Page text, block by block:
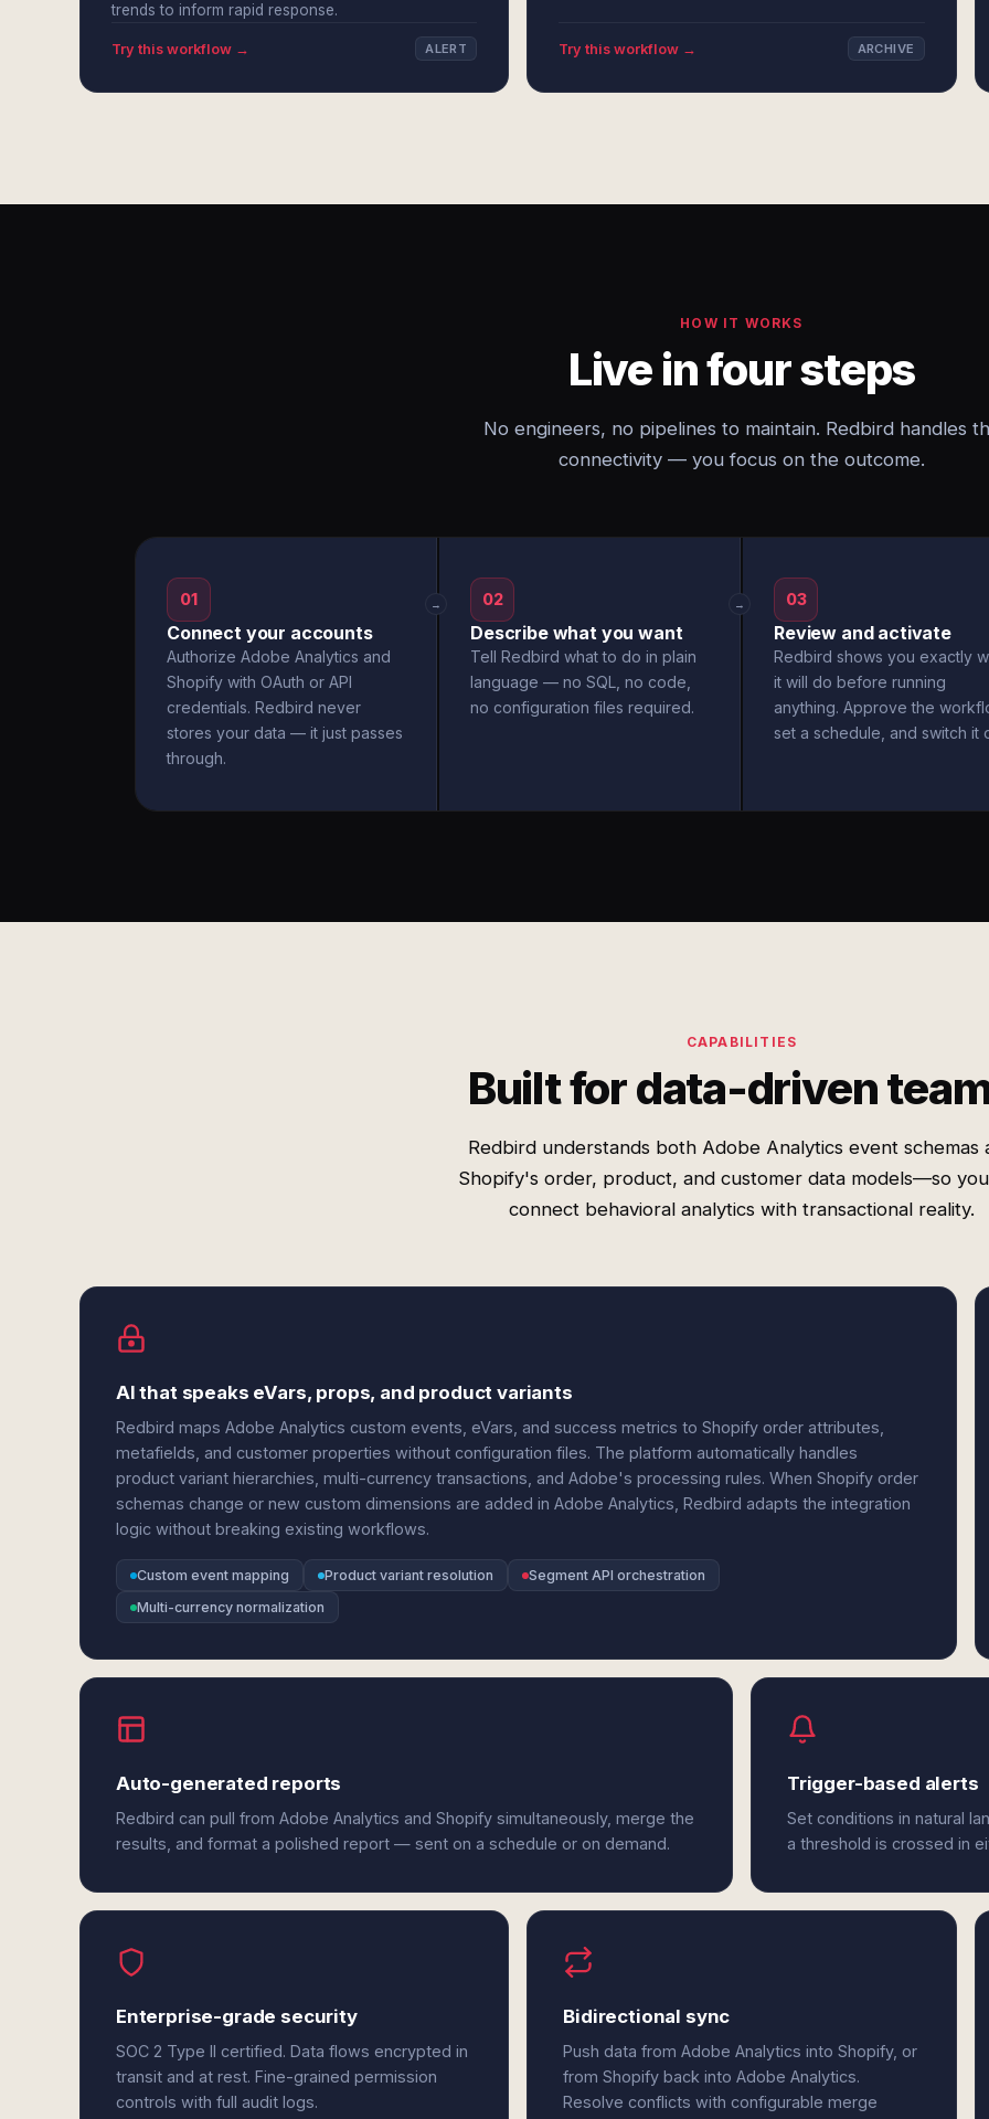
trends to inform rapid response.
Try this workflow → ALERT Try this workflow → ARCHIVE
HOW IT WORKS
Live in four steps
No engineers, no pipelines to maintain. Redbird handles
connectivity — you focus on the outcome.
01
Connect your accounts
Authorize Adobe Analytics and
Shopify with OAuth or API
credentials. Redbird never
stores your data — it just passes
through.
→ 02
Describe what you want
Tell Redbird what to do in plain
language — no SQL, no code,
no configuration files required.
→ 03
Review and activate
Redbird shows you exactly
it will do before running
anything. Approve the
set a schedule, and switch it
CAPABILITIES
Built for data-driven
Redbird understands both Adobe Analytics event schemas
Shopify's order, product, and customer data models—so
connect behavioral analytics with transactional reality.
AI that speaks eVars, props, and product variants
Redbird maps Adobe Analytics custom events, eVars, and success metrics to Shopify order attributes,
metafields, and customer properties without configuration files. The platform automatically handles
product variant hierarchies, multi-currency transactions, and Adobe's processing rules. When Shopify order
schemas change or new custom dimensions are added in Adobe Analytics, Redbird adapts the integration
logic without breaking existing workflows.
Custom event mapping Product variant resolution
Segment API orchestration
Multi-currency normalization
Auto-generated reports
Redbird can pull from Adobe Analytics and Shopify simultaneously, merge the
results, and format a polished report — sent on a schedule or on demand.
Trigger-based alerts
Set conditions in natural
a threshold is crossed in
Enterprise-grade security
SOC 2 Type II certified. Data flows encrypted in
transit and at rest. Fine-grained permission
controls with full audit logs.
Bidirectional sync
Push data from Adobe Analytics into Shopify, or
from Shopify back into Adobe Analytics.
Resolve conflicts with configurable merge